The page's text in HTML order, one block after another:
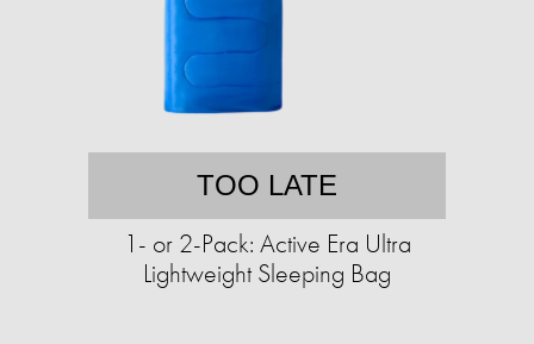
TOO LATE
1- or 2-Pack: Active Era Ultra
Lightweight Sleeping Bag